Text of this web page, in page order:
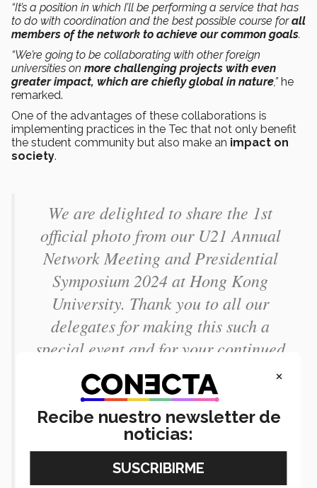
“It’s a position in which I’ll be performing a service that has
to do with coordination and the best possible course forall
members of the network to achieve our common goals.
“We’re going to be collaborating with other foreign
universities on more challenging projects with even
greater impact, which are chiefly global in nature,” he
remarked.
One of the advantages of these collaborations is
implementing practices in the Tec that not only benefit
the student community but also make an impact on
society.
We are delighted to share the 1st
official photo from our U21 Annual
Network Meeting and Presidential
Symposium 2024 at Hong Kong
University. Thank you to all our
delegates for making this such a
special event and for your continued
collaboration#U21AGM2024
#U21AGMHKU2024
pic.twitter.com/TXQ8lpqQgs
— Universitas 21 (@u21news)April
25, 2024
×
Recibe nuestro newsletter de
noticias: